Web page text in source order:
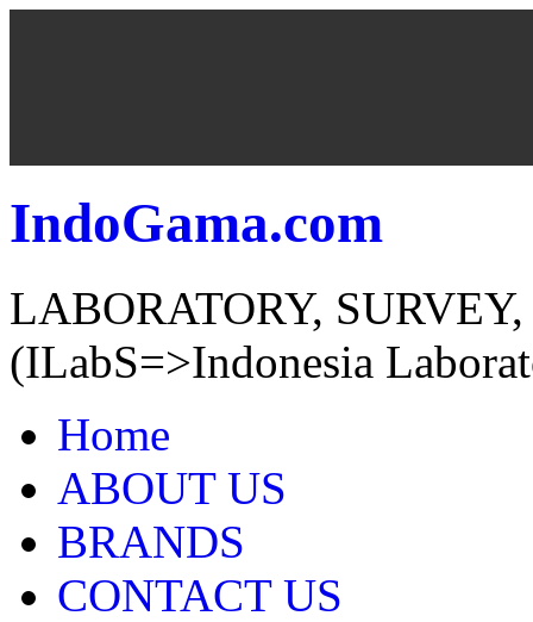
IndoGama.com
LABORATORY,
(ILabS=>Indonesia
Home
ABOUT US
BRANDS
CONTACT US